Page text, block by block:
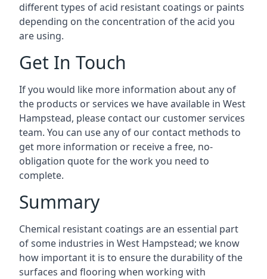
different types of acid resistant coatings or paints
depending on the concentration of the acid you
are using.
Get In Touch
If you would like more information about any of
the products or services we have available in West
Hampstead, please contact our customer services
team. You can use any of our contact methods to
get more information or receive a free, no-
obligation quote for the work you need to
complete.
Summary
Chemical resistant coatings are an essential part
of some industries in West Hampstead; we know
how important it is to ensure the durability of the
surfaces and flooring when working with